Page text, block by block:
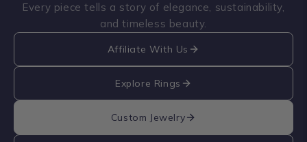
Every piece tells a story of elegance, sustainability,
and timeless beauty.
Affiliate With Us
Explore Rings
Custom Jewelry